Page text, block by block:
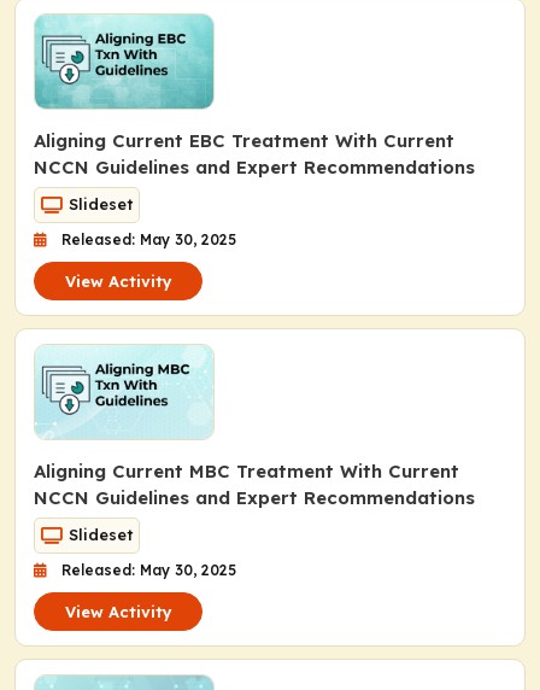
Aligning Current EBC Treatment With Current
NCCN Guidelines and Expert Recommendations
Slideset
Released: May 30, 2025
View Activity
Aligning Current MBC Treatment With Current
NCCN Guidelines and Expert Recommendations
Slideset
Released: May 30, 2025
View Activity